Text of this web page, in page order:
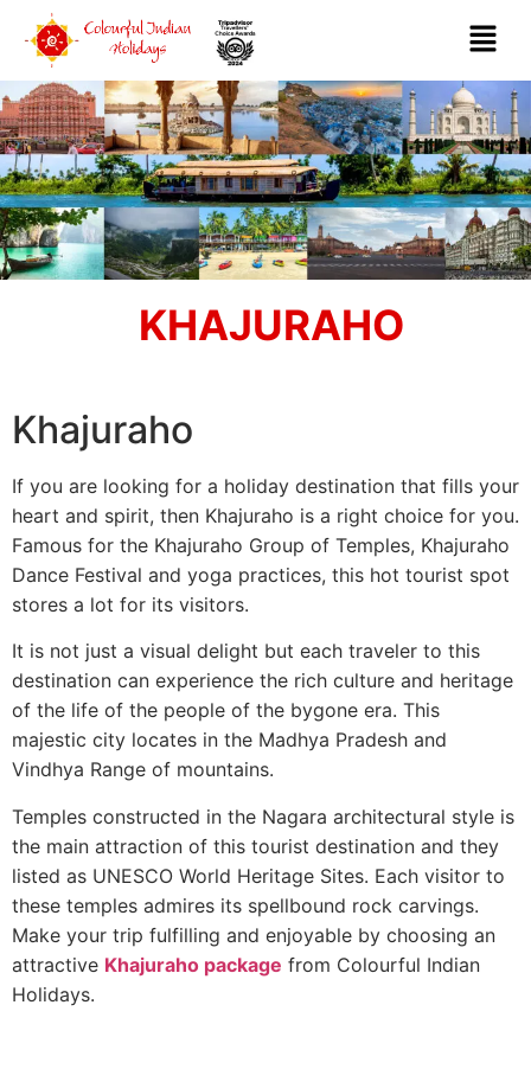
KHAJURAHO
Khajuraho
If you are looking for a holiday destination that fills your
heart and spirit, then Khajuraho is a right choice for you.
Famous for the Khajuraho Group of Temples, Khajuraho
Dance Festival and yoga practices, this hot tourist spot
stores a lot for its visitors.
It is not just a visual delight but each traveler to this
destination can experience the rich culture and heritage
of the life of the people of the bygone era. This
majestic city locates in the Madhya Pradesh and
Vindhya Range of mountains.
Temples constructed in the Nagara architectural style is
the main attraction of this tourist destination and they
listed as UNESCO World Heritage Sites. Each visitor to
these temples admires its spellbound rock carvings.
Make your trip fulfilling and enjoyable by choosing an
attractive Khajuraho package from Colourful Indian
Holidays.